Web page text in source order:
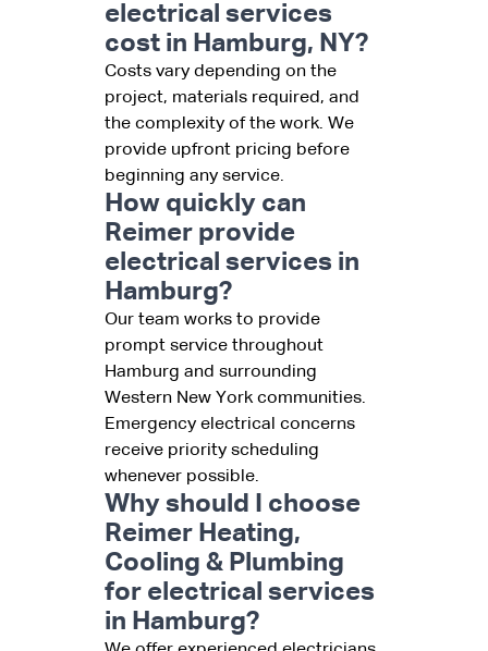
electrical services
cost in Hamburg, NY?
Costs vary depending on the
project, materials required, and
the complexity of the work. We
provide upfront pricing before
beginning any service.
How quickly can
Reimer provide
electrical services in
Hamburg?
Our team works to provide
prompt service throughout
Hamburg and surrounding
Western New York communities.
Emergency electrical concerns
receive priority scheduling
whenever possible.
Why should I choose
Reimer Heating,
Cooling & Plumbing
for electrical services
in Hamburg?